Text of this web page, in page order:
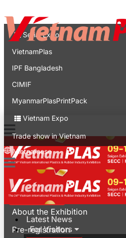
Expo
Serial Expo
VietnamPlas
IPF Bangladesh
CIMIF
MyanmarPlasPrintPack
Vietnam Expo
Trade show in Vietnam
Vietnamese
Latest News
For Visitors
Latest News
For Visitors
About the Exhibition
Pre-registration